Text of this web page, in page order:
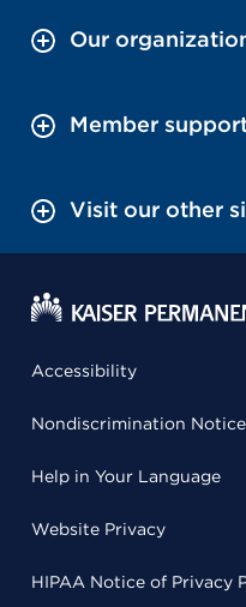
Our
Member
Visit our other
Accessibility
Nondiscrimination Notice
Help in Your Language
Website Privacy
HIPAA Notice of Privacy